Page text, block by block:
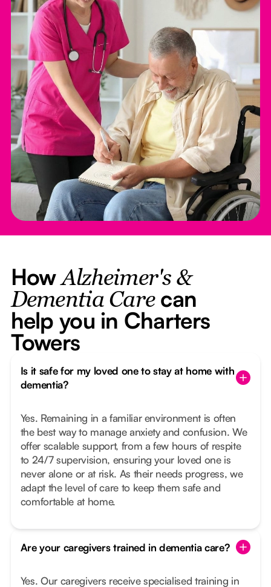
HowAlzheimer's &
Dementia Carecan
help you in Charters
Towers
Is it safe for my loved one to stay at home with
dementia?
Yes. Remaining in a familiar environment is often
the best way to manage anxiety and confusion. We
offer scalable support, from a few hours of respite
to 24/7 supervision, ensuring your loved one is
never alone or at risk. As their needs progress, we
adapt the level of care to keep them safe and
comfortable at home.
Are your caregivers trained in dementia care?
Yes. Our caregivers receive specialised training in